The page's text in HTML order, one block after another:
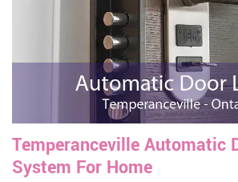
Temperanceville Automatic
System For Home